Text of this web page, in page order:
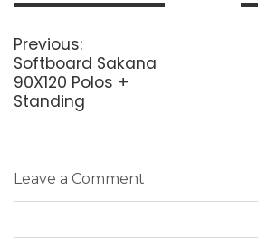
Post
Previous:Previous
post:
Softboard Sakana
90X120 Polos +
Standing
Leave a Comment